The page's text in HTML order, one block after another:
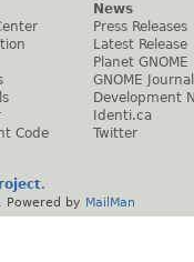
Code
News
Press Releases
Latest Release
Planet GNOME
GNOME Journal
Development
Identi.ca
Twitter
.
. Powered by MailMan